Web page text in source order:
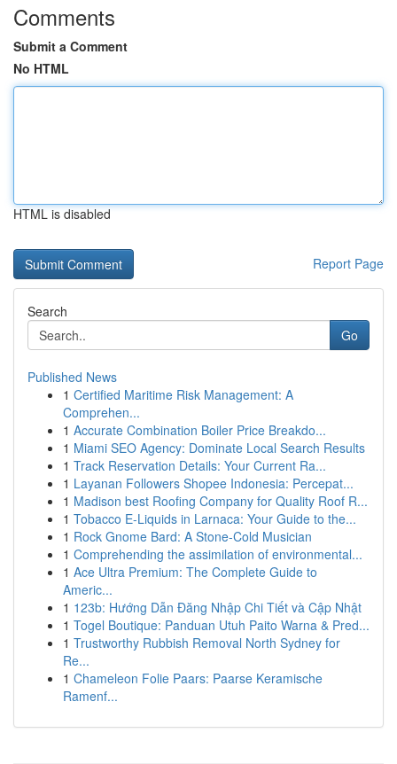
Comments
Submit a Comment
No HTML
HTML is disabled
Report Page
Search
Go
Published News
1 Certified Maritime Risk Management: A
Comprehen...
1 Accurate Combination Boiler Price Breakdo...
1 Miami SEO Agency: Dominate Local Search Results
1 Track Reservation Details: Your Current Ra...
1 Layanan Followers Shopee Indonesia: Percepat...
1 Madison best Roofing Company for Quality Roof R...
1 Tobacco E-Liquids in Larnaca: Your Guide to the...
1 Rock Gnome Bard: A Stone-Cold Musician
1 Comprehending the assimilation of environmental...
1 Ace Ultra Premium: The Complete Guide to
Americ...
1 123b: Hướng Dẫn Đăng Nhập Chi Tiết và Cập Nhật
1 Togel Boutique: Panduan Utuh Paito Warna & Pred...
1 Trustworthy Rubbish Removal North Sydney for
Re...
1 Chameleon Folie Paars: Paarse Keramische
Ramenf...